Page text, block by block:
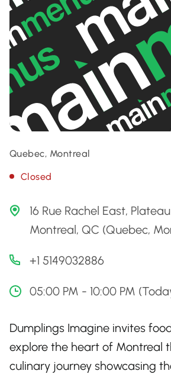
Quebec, Montreal
Closed
16 Rue Rachel East,
Montreal, QC (Quebec,
+1 5149032886
05:00 PM - 10:00 PM
Dumplings Imagine invites
explore the heart of Montreal
culinary journey showcasing